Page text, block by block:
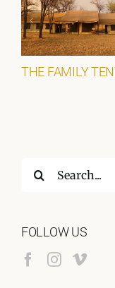
THE FAMILY
Search
FOLLOW US